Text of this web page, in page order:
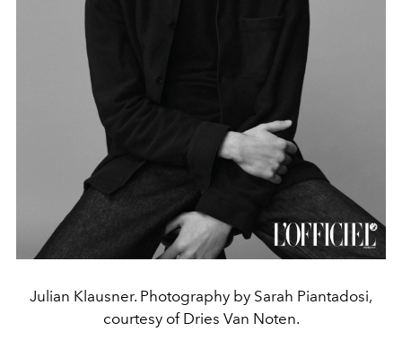
Julian Klausner. Photography by Sarah Piantadosi,
courtesy of Dries Van Noten.